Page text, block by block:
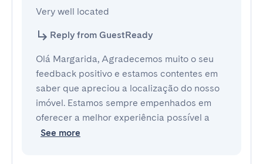
Very well located
Reply from GuestReady
Olá Margarida, Agradecemos muito o seu
feedback positivo e estamos contentes em
saber que apreciou a localização do nosso
imóvel. Estamos sempre empenhados em
oferecer a melhor experiência possível a
See more